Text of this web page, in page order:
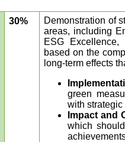
30%
Demonstration of
areas, including
ESG
based on the
long-term effects
green
with strategic
Impact and
which